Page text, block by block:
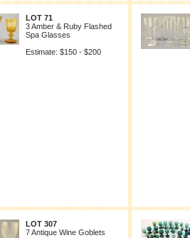
LOT 71
3 Amber & Ruby Flashed
Spa Glasses
Estimate: $150 - $200
LOT 307
7 Antique Wine Goblets